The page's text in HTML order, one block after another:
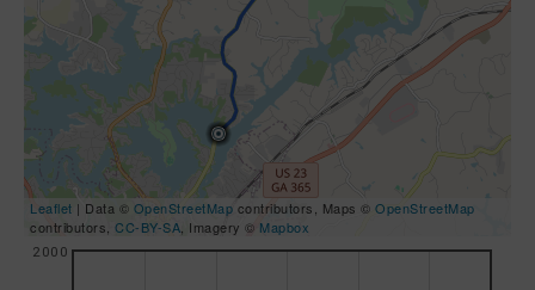
Leaflet | Data © OpenStreetMap contributors, Maps © OpenStreetMap
contributors, CC-BY-SA , Imagery © Mapbox
2000